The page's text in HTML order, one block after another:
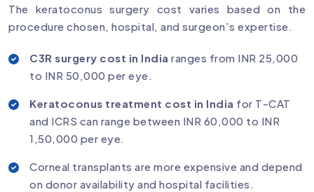
The keratoconus surgery cost varies based on the
procedure chosen, hospital, and surgeon’s expertise.
C3R surgery cost in India ranges from INR 25,000
to INR 50,000 per eye.
Keratoconus treatment cost in India for T-CAT
and ICRS can range between INR 60,000 to INR
1,50,000 per eye.
Corneal transplants are more expensive and depend
on donor availability and hospital facilities.